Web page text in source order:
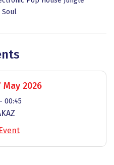
Soul
May 2026
00:45